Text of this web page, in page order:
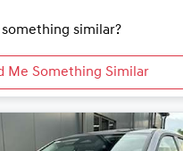
similar?
Me Something Similar